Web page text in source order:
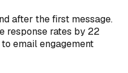
after the first message.
response rates by 22
email engagement